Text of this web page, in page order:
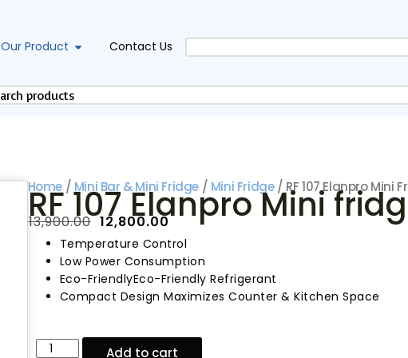
Our Product Contact Us
Home/ Mini Bar & Mini Fridge/ Mini Fridge/ RF 107 Elanpro Mini
RF 107 Elanpro Mini
₹13,900.00 12,800.00
Temperature Control
Low Power Consumption
Eco-FriendlyEco-Friendly Refrigerant
Compact Design Maximizes Counter & Kitchen Space
Add to cart